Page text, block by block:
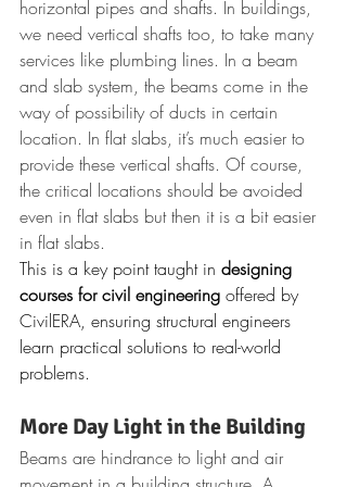
horizontal pipes and shafts. In buildings,
we need vertical shafts too, to take many
services like plumbing lines. In a beam
and slab system, the beams come in the
way of possibility of ducts in certain
location. In flat slabs, it’s much easier to
provide these vertical shafts. Of course,
the critical locations should be avoided
even in flat slabs but then it is a bit easier
in flat slabs.
This is a key point taught in designing
courses for civil engineering offered by
CivilERA, ensuring structural engineers
learn practical solutions to real-world
problems.
More Day Light in the Building
Beams are hindrance to light and air